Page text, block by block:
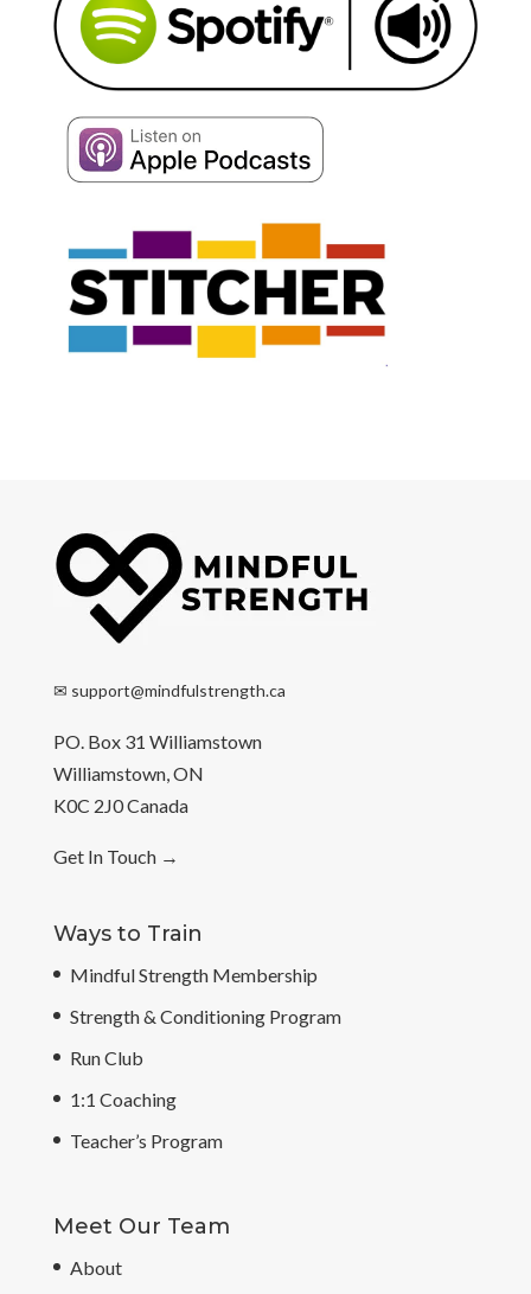
✉ support@mindfulstrength.ca
PO. Box 31 Williamstown
Williamstown, ON
K0C 2J0 Canada
Get In Touch→
Ways to Train
Mindful Strength Membership
Strength & Conditioning Program
Run Club
1:1 Coaching
Teacher’s Program
Meet Our Team
About